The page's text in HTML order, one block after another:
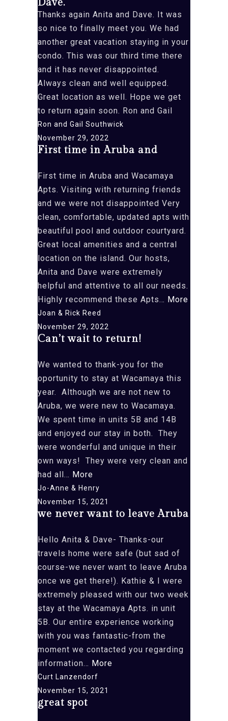
Dave.
Thanks again Anita and Dave. It was
so nice to finally meet you. We had
another great vacation staying in your
condo. This was our third time there
and it has never disappointed.
Always clean and well equipped.
Great location as well. Hope we get
to return again soon. Ron and Gail
Ron and Gail Southwick
November 29, 2022
First time in Aruba and
First time in Aruba and Wacamaya
Apts. Visiting with returning friends
and we were not disappointed Very
clean, comfortable, updated apts with
beautiful pool and outdoor courtyard.
Great local amenities and a central
location on the island. Our hosts,
Anita and Dave were extremely
helpful and attentive to all our needs.
Highly recommend these Apts… More
Joan & Rick Reed
November 29, 2022
Can’t wait to return!
We wanted to thank-you for the
oportunity to stay at Wacamaya this
year. Although we are not new to
Aruba, we were new to Wacamaya.
We spent time in units 5B and 14B
and enjoyed our stay in both. They
were wonderful and unique in their
own ways! They were very clean and
had all… More
wait
to
return!”
Jo-Anne & Henry
November 15, 2021
we never want to leave Aruba
Hello Anita & Dave- Thanks-our
travels home were safe (but sad of
course-we never want to leave Aruba
once we get there!). Kathie & I were
extremely pleased with our two week
stay at the Wacamaya Apts. in unit
5B. Our entire experience working
with you was fantastic-from the
moment we contacted you regarding
information… More
Curt Lanzendorf
November 15, 2021
great spot